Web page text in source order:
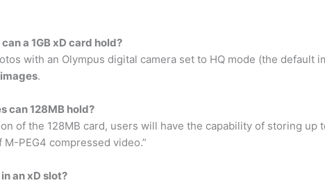
a 1GB xD card hold?
with an Olympus digital camera set to HQ mode (the default
.
can 128MB hold?
of the 128MB card, users will have the capability of storing up
PEG4 compressed video.”
an xD slot?